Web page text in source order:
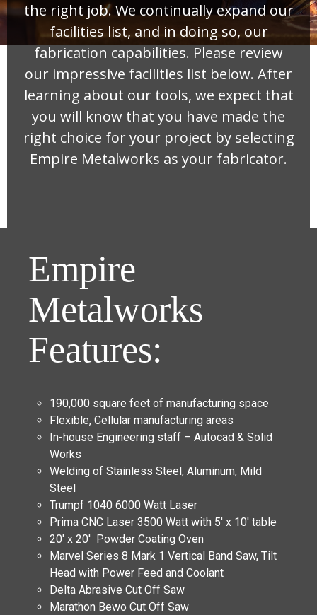
the right job. We continually expand our
facilities list, and in doing so, our
fabrication capabilities. Please review
our impressive facilities list below. After
learning about our tools, we expect that
you will know that you have made the
right choice for your project by selecting
Empire Metalworks as your fabricator.
Empire
Metalworks
Features:
190,000 square feet of manufacturing space
Flexible, Cellular manufacturing areas
In-house Engineering staff – Autocad & Solid
Works
Welding of Stainless Steel, Aluminum, Mild
Steel
Trumpf 1040 6000 Watt Laser
Prima CNC Laser 3500 Watt with 5′ x 10′ table
20′ x 20′ Powder Coating Oven
Marvel Series 8 Mark 1 Vertical Band Saw, Tilt
Head with Power Feed and Coolant
Delta Abrasive Cut Off Saw
Marathon Bewo Cut Off Saw